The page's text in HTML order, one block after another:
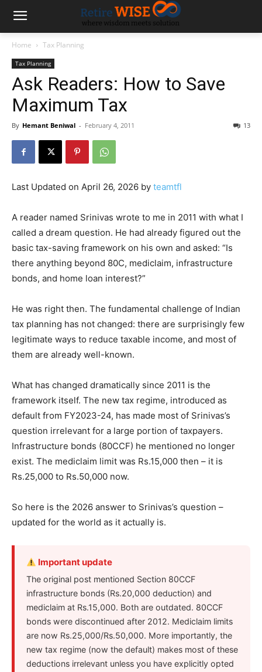
Home Tax Planning
Tax Planning
Ask Readers: How to Save
Maximum Tax
By Hemant Beniwal - February 4, 2011 13
Last Updated on April 26, 2026 by teamtfl
A reader named Srinivas wrote to me in 2011 with what I
called a dream question. He had already figured out the
basic tax-saving framework on his own and asked: “Is
there anything beyond 80C, mediclaim, infrastructure
bonds, and home loan interest?”
He was right then. The fundamental challenge of Indian
tax planning has not changed: there are surprisingly few
legitimate ways to reduce taxable income, and most of
them are already well-known.
What has changed dramatically since 2011 is the
framework itself. The new tax regime, introduced as
default from FY2023-24, has made most of Srinivas’s
question irrelevant for a large portion of taxpayers.
Infrastructure bonds (80CCF) he mentioned no longer
exist. The mediclaim limit was Rs.15,000 then – it is
Rs.25,000 to Rs.50,000 now.
So here is the 2026 answer to Srinivas’s question –
updated for the world as it actually is.
Important update
The original post mentioned Section 80CCF
infrastructure bonds (Rs.20,000 deduction) and
mediclaim at Rs.15,000. Both are outdated. 80CCF
bonds were discontinued after 2012. Mediclaim limits
are now Rs.25,000/Rs.50,000. More importantly, the
new tax regime (now the default) makes most of these
deductions irrelevant unless you have explicitly opted